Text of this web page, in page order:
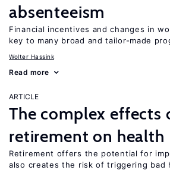
absenteeism
Financial incentives and changes in
key to many broad and tailor-made
Wolter Hassink
Read more
ARTICLE
The complex effects
retirement on health
Retirement offers the potential for
also creates the risk of triggering bad